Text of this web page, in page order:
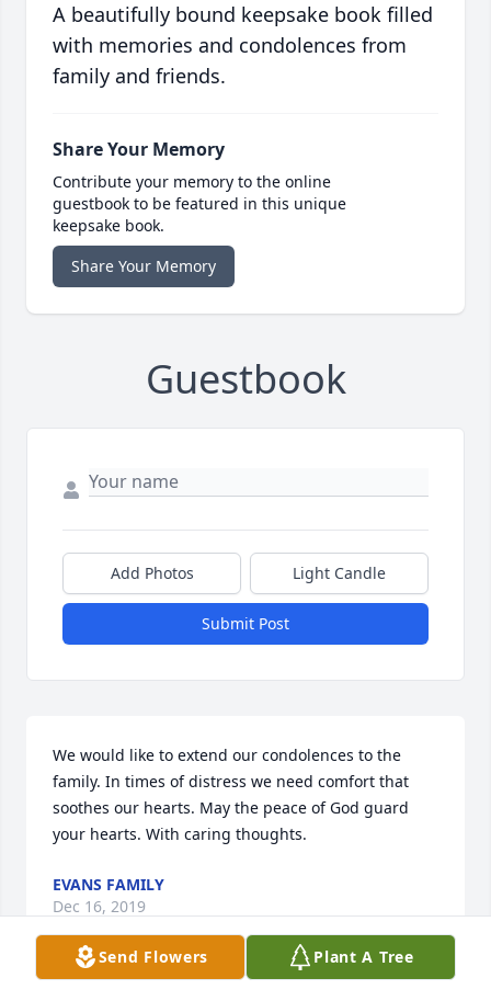
A beautifully bound keepsake book filled
with memories and condolences from
family and friends.
Share Your Memory
Contribute your memory to the online
guestbook to be featured in this unique
keepsake book.
Share Your Memory
Guestbook
Add Photos Light Candle
Submit Post
We would like to extend our condolences to the
family. In times of distress we need comfort that
soothes our hearts. May the peace of God guard
your hearts. With caring thoughts.
EVANS FAMILY
Dec 16, 2019
Send Flowers Plant A Tree